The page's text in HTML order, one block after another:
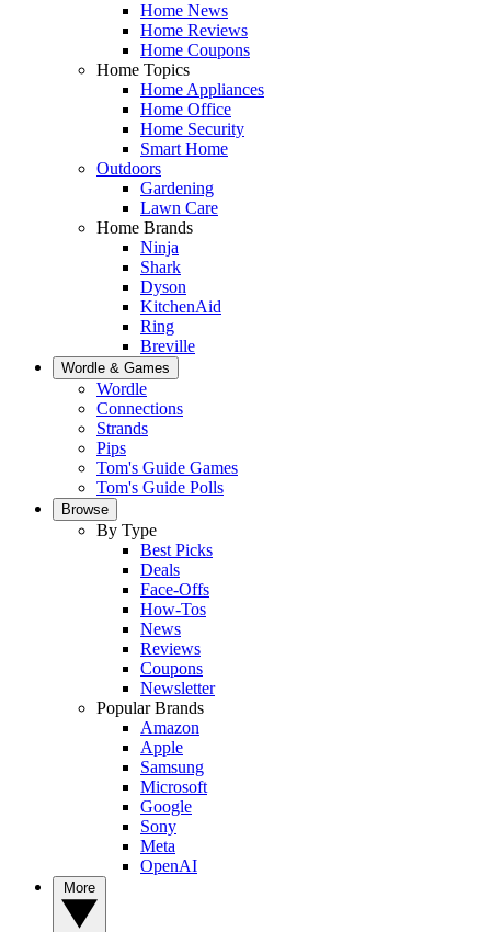
Home News
Home Reviews
Home Coupons
Home Topics
Home Appliances
Home Office
Home Security
Smart Home
Outdoors
Gardening
Lawn Care
Home Brands
Ninja
Shark
Dyson
KitchenAid
Ring
Breville
Wordle & Games
Wordle
Connections
Strands
Pips
Tom's Guide Games
Tom's Guide Polls
Browse
By Type
Best Picks
Deals
Face-Offs
How-Tos
News
Reviews
Coupons
Newsletter
Popular Brands
Amazon
Apple
Samsung
Microsoft
Google
Sony
Meta
OpenAI